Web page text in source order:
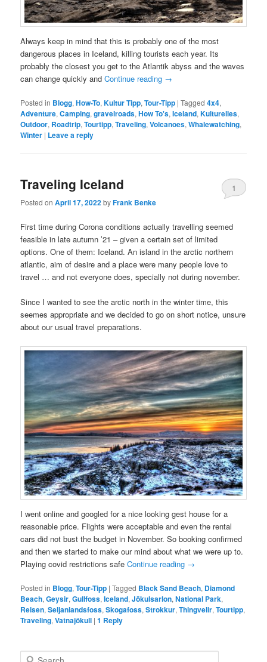
Always keep in mind that this is probably one of the most
dangerous places in Iceland, killing tourists each year. Its
probably the closest you get to the Atlantik abyss and the waves
can change quickly andContinue reading →
Posted in Blogg,How-To,Kultur Tipp,Tour-Tipp |Tagged 4x4,
Adventure,Camping,gravelroads,How To's,Iceland,Kulturelles,
Outdoor, Roadtrip,Tourtipp,Traveling,Volcanoes,Whalewatching,
Winter | Leave a reply
Traveling Iceland
Posted onApril 17, 2022byFrank Benke
1
First time during Corona conditions actually travelling seemed
feasible in late autumn ’21 – given a certain set of limited
options. One of them: Iceland. An island in the arctic northern
atlantic, aim of desire and a place were many people love to
travel … and not everyone does, specially not during november.
Since I wanted to see the arctic north in the winter time, this
seemes appropriate and we decided to go on short notice, unsure
about our usual travel preparations.
I went online and googled for a nice looking gest house for a
reasonable price. Flights were acceptable and even the rental
cars did not bust the budget in November. So booking confirmed
and then we started to make our mind about what we were up to.
Playing covid restrictions safeContinue reading →
Posted in Blogg,Tour-Tipp |Tagged Black Sand Beach, Diamond
Beach,Geysir,Gullfoss,Iceland,Jökulsarlon,National Park,
Reisen,Seljanlandsfoss,Skogafoss,Strokkur,Thingvelir,Tourtipp,
Traveling,Vatnajökull |1 Reply